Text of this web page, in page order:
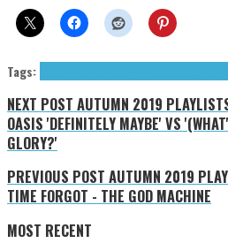
Tags:
NEXT POST AUTUMN 2019
OASIS 'DEFINITELY MAYBE' VS
GLORY?'
PREVIOUS POST AUTUMN 2019
TIME FORGOT - THE GOD MACHINE
MOST RECENT